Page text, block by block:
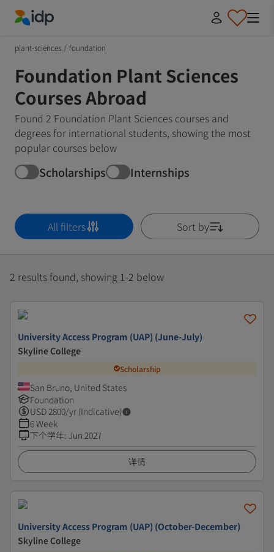
plant-sciences / foundation
Foundation Plant Sciences
Courses Abroad
Found 2 Foundation Plant Sciences courses and
degrees for international students, showing the most
popular courses below
Scholarships Internships
All filters Sort by
2 results found, showing 1-2 below
University Access Program (UAP) (June-July)
Skyline College
Scholarship
San Bruno, United States
Foundation
USD2800/yr (Indicative)
6 Week
下个学年: Jun 2027
详情
University Access Program (UAP) (October-December)
Skyline College